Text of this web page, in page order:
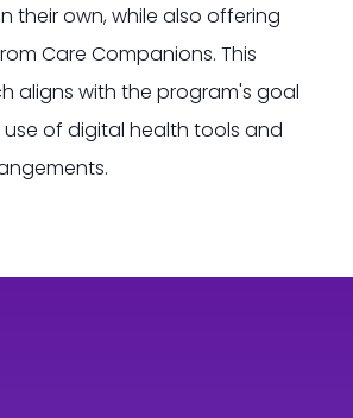
their own, while also offering
Care Companions. This
aligns with the program's goal
of digital health tools and